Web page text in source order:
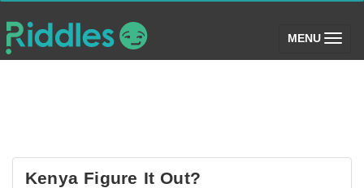
MENU (toggle)
Kenya Figure It Out?